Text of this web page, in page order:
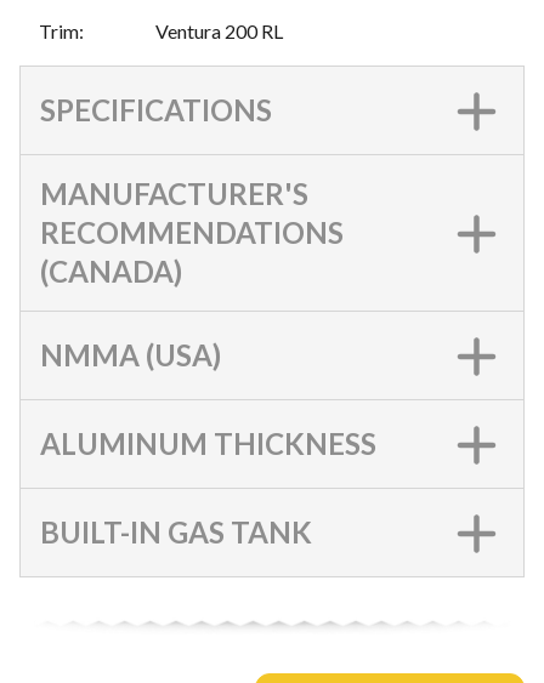
Trim: Ventura 200 RL
SPECIFICATIONS
MANUFACTURER'S
RECOMMENDATIONS
(CANADA)
NMMA (USA)
ALUMINUM THICKNESS
BUILT-IN GAS TANK